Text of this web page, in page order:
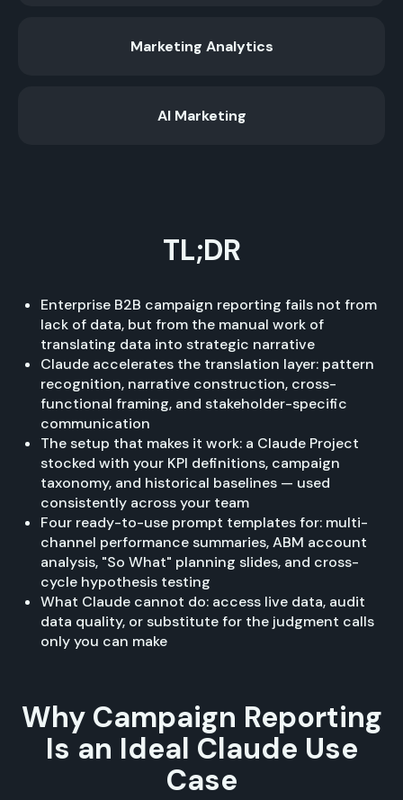
Marketing Analytics
AI Marketing
TL;DR
Enterprise B2B campaign reporting fails not from
lack of data, but from the manual work of
translating data into strategic narrative
Claude accelerates the translation layer: pattern
recognition, narrative construction, cross-
functional framing, and stakeholder-specific
communication
The setup that makes it work: a Claude Project
stocked with your KPI definitions, campaign
taxonomy, and historical baselines — used
consistently across your team
Four ready-to-use prompt templates for: multi-
channel performance summaries, ABM account
analysis, "So What" planning slides, and cross-
cycle hypothesis testing
What Claude cannot do: access live data, audit
data quality, or substitute for the judgment calls
only you can make
Why Campaign Reporting
Is an Ideal Claude Use
Case